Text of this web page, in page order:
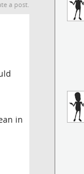
a post.
in